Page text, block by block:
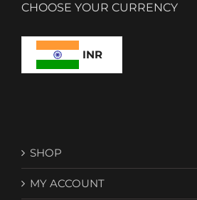
CHOOSE YOUR CURRENCY
INR
SHOP
MY ACCOUNT